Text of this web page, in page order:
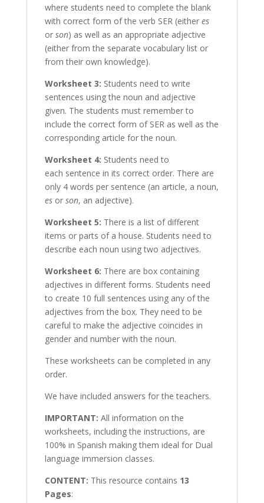
where students need to complete the blank
with correct form of the verb SER (either es
or son) as well as an appropriate adjective
(either from the separate vocabulary list or
from their own knowledge).
Worksheet 3: Students need to write
sentences using the noun and adjective
given. The students must remember to
include the correct form of SER as well as the
corresponding article for the noun.
Worksheet 4: Students need to
each sentence in its correct order. There are
only 4 words per sentence (an article, a noun,
esor son, an adjective).
Worksheet 5: There is a list of different
items or parts of a house. Students need to
describe each noun using two adjectives.
Worksheet 6: There are box containing
adjectives in different forms. Students need
to create 10 full sentences using any of the
adjectives from the box. They need to be
careful to make the adjective coincides in
gender and number with the noun.
These worksheets can be completed in any
order.
We have included answers for the teachers.
IMPORTANT: All information on the
worksheets, including the instructions, are
100% in Spanish making them ideal for Dual
language immersion classes.
CONTENT: This resource contains 13
Pages: